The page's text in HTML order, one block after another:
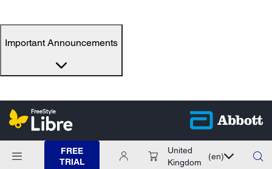
Important Announcements
FREE
TRIAL
United
Kingdom
(en)